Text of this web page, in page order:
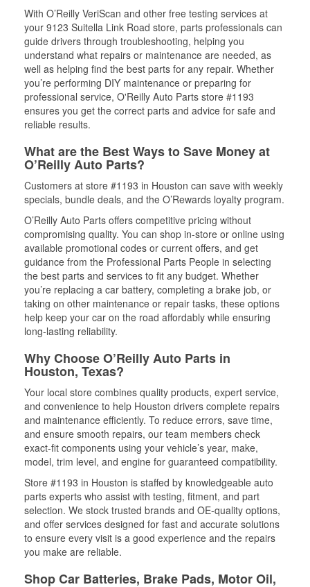
With O’Reilly VeriScan and other free testing services at
your 9123 Suitella Link Road store, parts professionals can
guide drivers through troubleshooting, helping you
understand what repairs or maintenance are needed, as
well as helping find the best parts for any repair. Whether
you’re performing DIY maintenance or preparing for
professional service, O'Reilly Auto Parts store #1193
ensures you get the correct parts and advice for safe and
reliable results.
What are the Best Ways to Save Money at
O’Reilly Auto Parts?
Customers at store #1193 in Houston can save with weekly
specials, bundle deals, and the O’Rewards loyalty program.
O’Reilly Auto Parts offers competitive pricing without
compromising quality. You can shop in-store or online using
available promotional codes or current offers, and get
guidance from the Professional Parts People in selecting
the best parts and services to fit any budget. Whether
you’re replacing a car battery, completing a brake job, or
taking on other maintenance or repair tasks, these options
help keep your car on the road affordably while ensuring
long-lasting reliability.
Why Choose O’Reilly Auto Parts in
Houston, Texas?
Your local store combines quality products, expert service,
and convenience to help Houston drivers complete repairs
and maintenance efficiently. To reduce errors, save time,
and ensure smooth repairs, our team members check
exact-fit components using your vehicle’s year, make,
model, trim level, and engine for guaranteed compatibility.
Store #1193 in Houston is staffed by knowledgeable auto
parts experts who assist with testing, fitment, and part
selection. We stock trusted brands and OE-quality options,
and offer services designed for fast and accurate solutions
to ensure every visit is a good experience and the repairs
you make are reliable.
Shop Car Batteries, Brake Pads, Motor Oil,